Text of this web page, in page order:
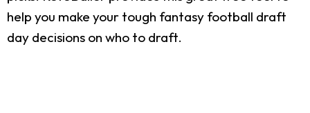
help you make your tough fantasy football draft
day decisions on who to draft.